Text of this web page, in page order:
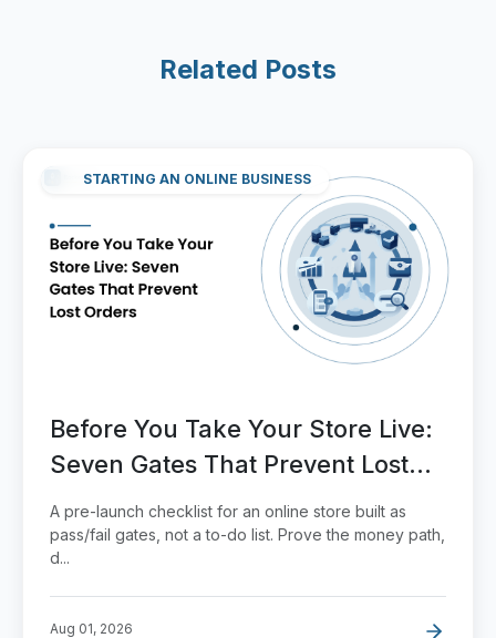
Related Posts
STARTING AN ONLINE BUSINESS
Before You Take Your Store Live:
Seven Gates That Prevent Lost
Orders
A pre-launch checklist for an online store built as
pass/fail gates, not a to-do list. Prove the money path,
d...
Aug 01, 2026